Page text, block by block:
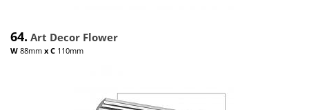
64. Art Decor Flower
W 88mm x C 110mm